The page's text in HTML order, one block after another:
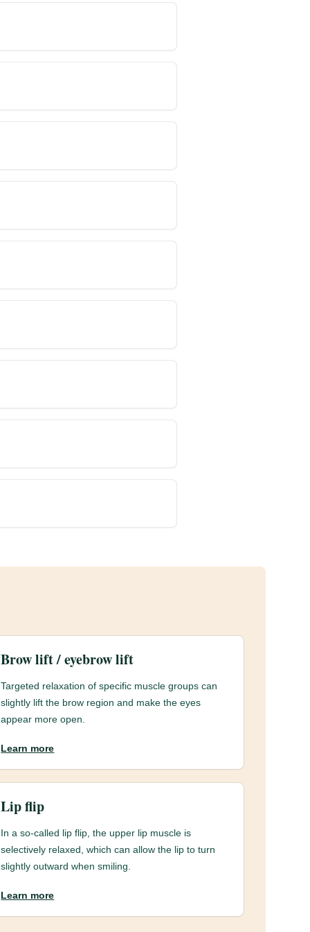
Brow lift / eyebrow lift
Targeted relaxation of specific muscle groups can
slightly lift the brow region and make the eyes
appear more open.
Learn more
Lip flip
In a so-called lip flip, the upper lip muscle is
selectively relaxed, which can allow the lip to turn
slightly outward when smiling.
Learn more